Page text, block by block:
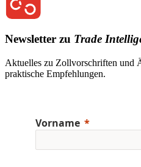
Newsletter zu Trade
Aktuelles zu Zollvorschriften und
praktische Empfehlungen.
Vorname